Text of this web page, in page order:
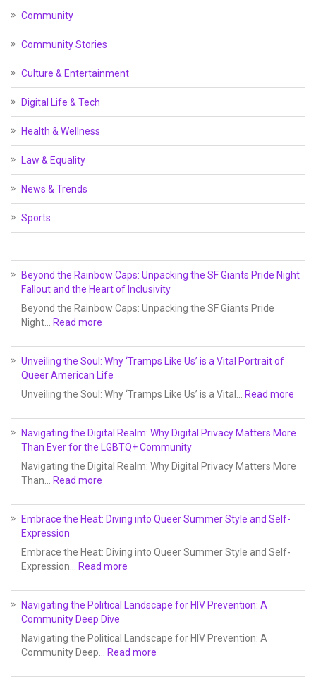
Community
Community Stories
Culture & Entertainment
Digital Life & Tech
Health & Wellness
Law & Equality
News & Trends
Sports
Beyond the Rainbow Caps: Unpacking the SF Giants Pride Night
Fallout and the Heart of Inclusivity
Beyond the Rainbow Caps: Unpacking the SF Giants Pride
Night…
Read more
Unveiling the Soul: Why ‘Tramps Like Us’ is a Vital Portrait of
Queer American Life
Unveiling the Soul: Why ‘Tramps Like Us’ is a Vital…
Read more
Navigating the Digital Realm: Why Digital Privacy Matters More
Than Ever for the LGBTQ+ Community
Navigating the Digital Realm: Why Digital Privacy Matters More
Than…
Read more
Embrace the Heat: Diving into Queer Summer Style and Self-
Expression
Embrace the Heat: Diving into Queer Summer Style and Self-
Expression…
Read more
Navigating the Political Landscape for HIV Prevention: A
Community Deep Dive
Navigating the Political Landscape for HIV Prevention: A
Community Deep…
Read more